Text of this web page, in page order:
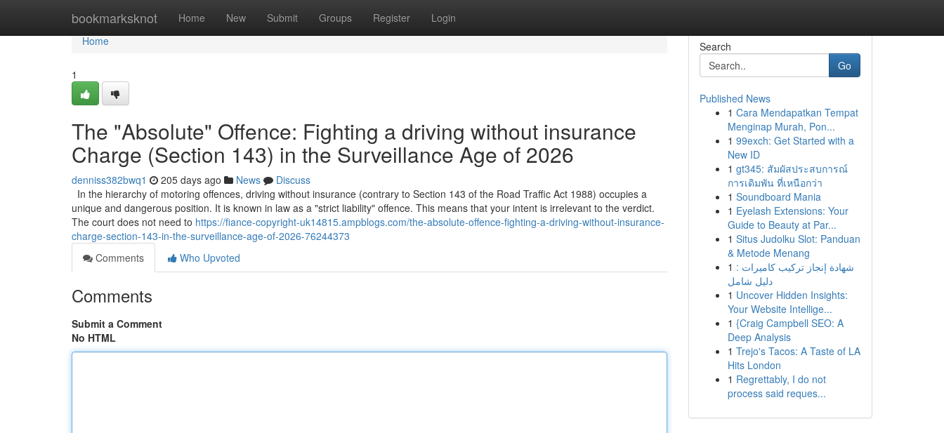
bookmarksknot Home New Submit Groups Register Login
Home
Home
1
The "Absolute" Offence: Fighting a driving without insurance
Charge (Section 143) in the Surveillance Age of 2026
denniss382bwq1 205 days ago News
Discuss
In the hierarchy of motoring offences, driving without insurance (contrary to Section 143 of the Road Traffic Act 1988) occupies a
unique and dangerous position. It is known in law as a "strict liability" offence. This means that your intent is irrelevant to the verdict.
The court does not need to https://fiance-copyright-uk14815.ampblogs.com/the-absolute-offence-fighting-a-driving-without-insurance-
charge-section-143-in-the-surveillance-age-of-2026-76244373
Comments
Who Upvoted
Comments
Submit a Comment
No HTML
Search
Go
Published News
1 Cara Mendapatkan Tempat
Menginap Murah, Pon...
1 99exch: Get Started with a
New ID
1 gt345: สัมผัสประสบการณ์
การเดิมพัน ที่เหนือกว่า
1 Soundboard Mania
1 Eyelash Extensions: Your
Guide to Beauty at Par...
1 Situs Judolku Slot: Panduan
& Metode Menang
1 شهادة إنجاز تركيب كاميرات :
دليل شامل
1 Uncover Hidden Insights:
Your Website Intellige...
1 {Craig Campbell SEO: A
Deep Analysis
1 Trejo's Tacos: A Taste of LA
Hits London
1 Regrettably, I do not
process said reques...